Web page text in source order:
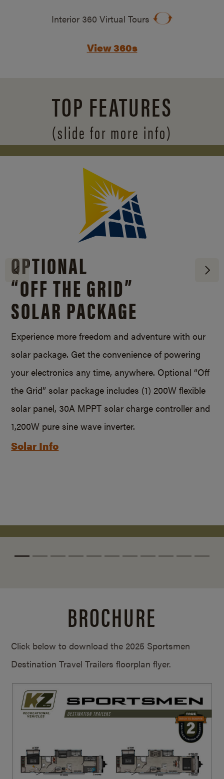
Interior 360 Virtual Tours
View 360s
TOP FEATURES
(slide for more info)
OPTIONAL
“OFF THE GRID”
SOLAR PACKAGE
Experience more freedom and adventure with our
solar package. Get the convenience of powering
your electronics any time, anywhere. Optional “Off
the Grid” solar package includes (1) 200W flexible
solar panel, 30A MPPT solar charge controller and
1,200W pure sine wave inverter.
Solar Info
BROCHURE
Click below to download the 2025 Sportsmen
Destination Travel Trailers floorplan flyer.